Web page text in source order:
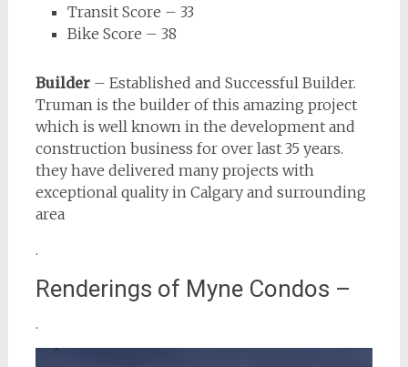
Transit Score – 33
Bike Score – 38
Builder – Established and Successful Builder.
Truman is the builder of this amazing project
which is well known in the development and
construction business for over last 35 years.
they have delivered many projects with
exceptional quality in Calgary and surrounding
area
.
Renderings of Myne Condos –
.